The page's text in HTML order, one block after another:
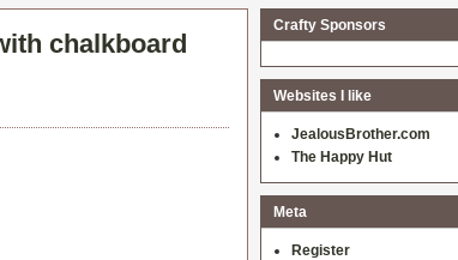
chalkboard
Crafty Sponsors
Websites I like
JealousBrother.com
The Happy Hut
Meta
Register